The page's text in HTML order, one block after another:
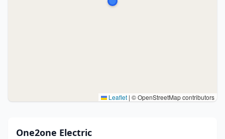
Leaflet | © OpenStreetMap contributors
One2one Electric